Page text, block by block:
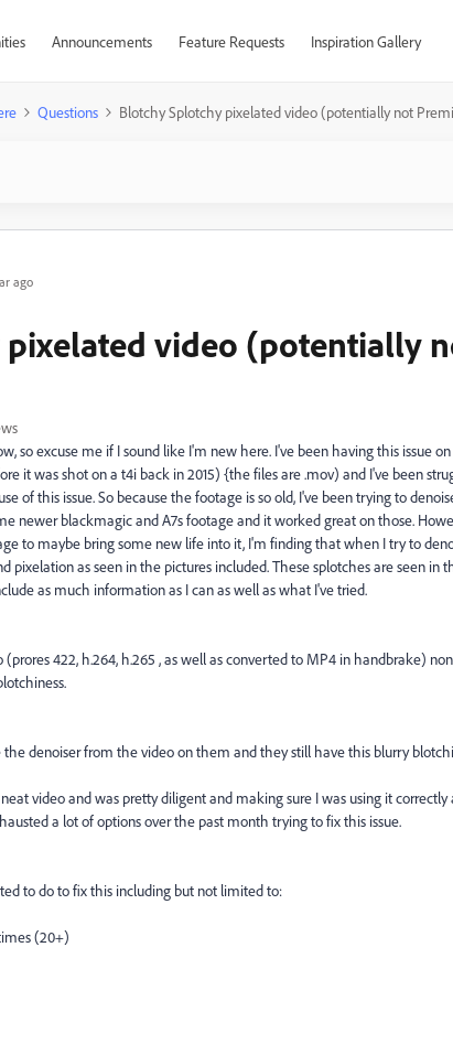
Announcements Feature Requests Inspiration Gallery
Questions Blotchy Splotchy pixelated video (potentially not
ago
pixelated video (potentially
so excuse me if I sound like I'm new here. I've been having this issue
it was shot on a t4i back in 2015) {the files are .mov) and I've been
of this issue. So because the footage is so old, I've been trying to
newer blackmagic and A7s footage and it worked great on those.
to maybe bring some new life into it, I'm finding that when I try to
pixelation as seen in the pictures included. These splotches are seen in
as much information as I can as well as what I've tried.
422, h.264, h.265 , as well as converted to MP4 in handbrake)
denoiser from the video on them and they still have this blurry
video and was pretty diligent and making sure I was using it correctly
a lot of options over the past month trying to fix this issue.
to do to fix this including but not limited to:
(20+)